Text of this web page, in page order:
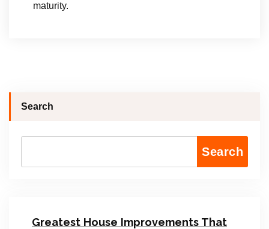
maturity.
Search
Search
Greatest House Improvements That